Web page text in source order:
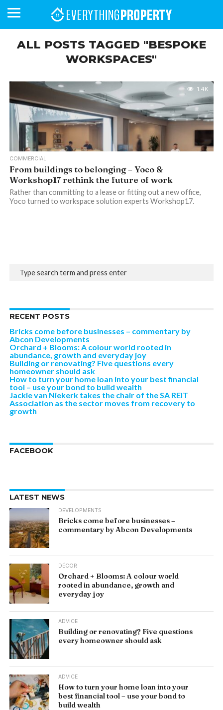
HOMEFRONT
MAGAZINE
MAGAZINE
ALL POSTS TAGGED "BESPOKE
WORKSPACES"
1.4K
COMMERCIAL
From buildings to belonging – Yoco &
Workshop17 rethink the future of work
Rather than committing to a lease or fitting out a new office,
Yoco turned to workspace solution experts Workshop17.
RECENT POSTS
Bricks come before businesses – commentary by
Abcon Developments
Orchard + Blooms: A colour world rooted in
abundance, growth and everyday joy
Building or renovating? Five questions every
homeowner should ask
How to turn your home loan into your best financial
tool – use your bond to build wealth
Jackie van Niekerk takes the chair of the SA REIT
Association as the sector moves from recovery to
growth
FACEBOOK
LATEST NEWS
DEVELOPMENTS
Bricks come before businesses –
commentary by Abcon Developments
DÉCOR
Orchard + Blooms: A colour world
rooted in abundance, growth and
everyday joy
ADVICE
Building or renovating? Five questions
every homeowner should ask
ADVICE
How to turn your home loan into your
best financial tool – use your bond to
build wealth